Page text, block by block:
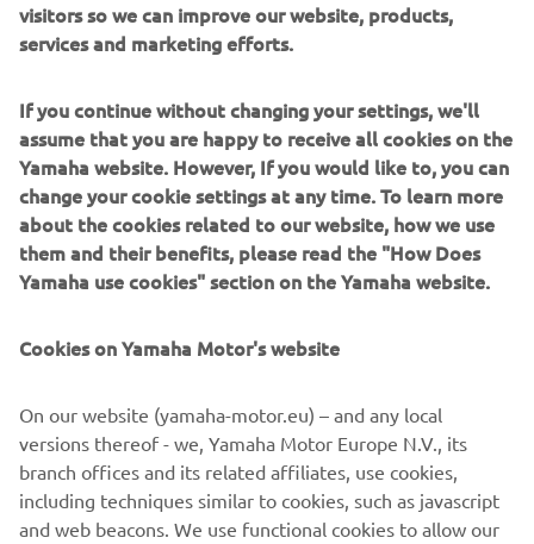
“I am happy, as we were able to
beginning Can was not able to pull as
much of a gap like yesterday and we
were able to keep pushing him as we
were more comfortable – the team did
a great job last night. At first I tried to
go alone, but Bo caught me and I tried
faster so rather than take risks I decided
place as we need to be consistent – we
have not finished lower than second so
far this year so this is working! I am
looking forward to Assen, it is the
visitors so we can improve our website, products,
services and marketing efforts.
If you continue without changing your settings, we'll
assume that you are happy to receive all cookies on the
Yamaha website. However, If you would like to, you can
change your cookie settings at any time. To learn more
about the cookies related to our website, how we use
them and their benefits, please read the "How Does
Yamaha use cookies" section on the Yamaha website.
Cookies on Yamaha Motor's website
On our website (yamaha-motor.eu) – and any local
versions thereof - we, Yamaha Motor Europe N.V., its
branch offices and its related affiliates, use cookies,
including techniques similar to cookies, such as javascript
and web beacons. We use functional cookies to allow our